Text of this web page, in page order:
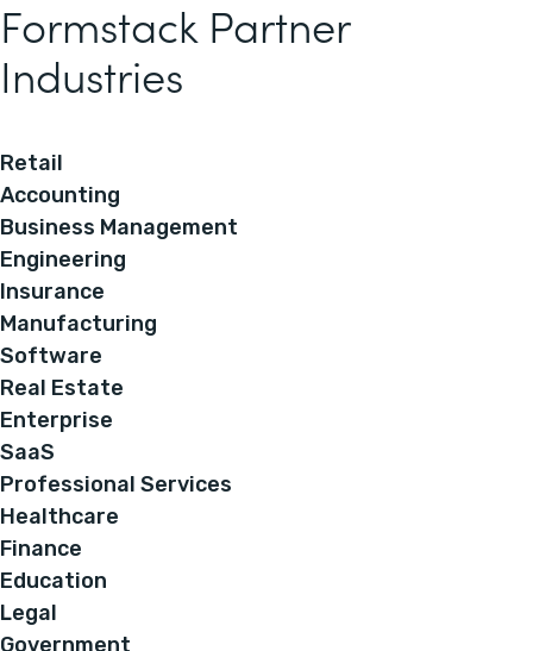
Formstack Partner
Industries
Retail
Accounting
Business Management
Engineering
Insurance
Manufacturing
Software
Real Estate
Enterprise
SaaS
Professional Services
Healthcare
Finance
Education
Legal
Government